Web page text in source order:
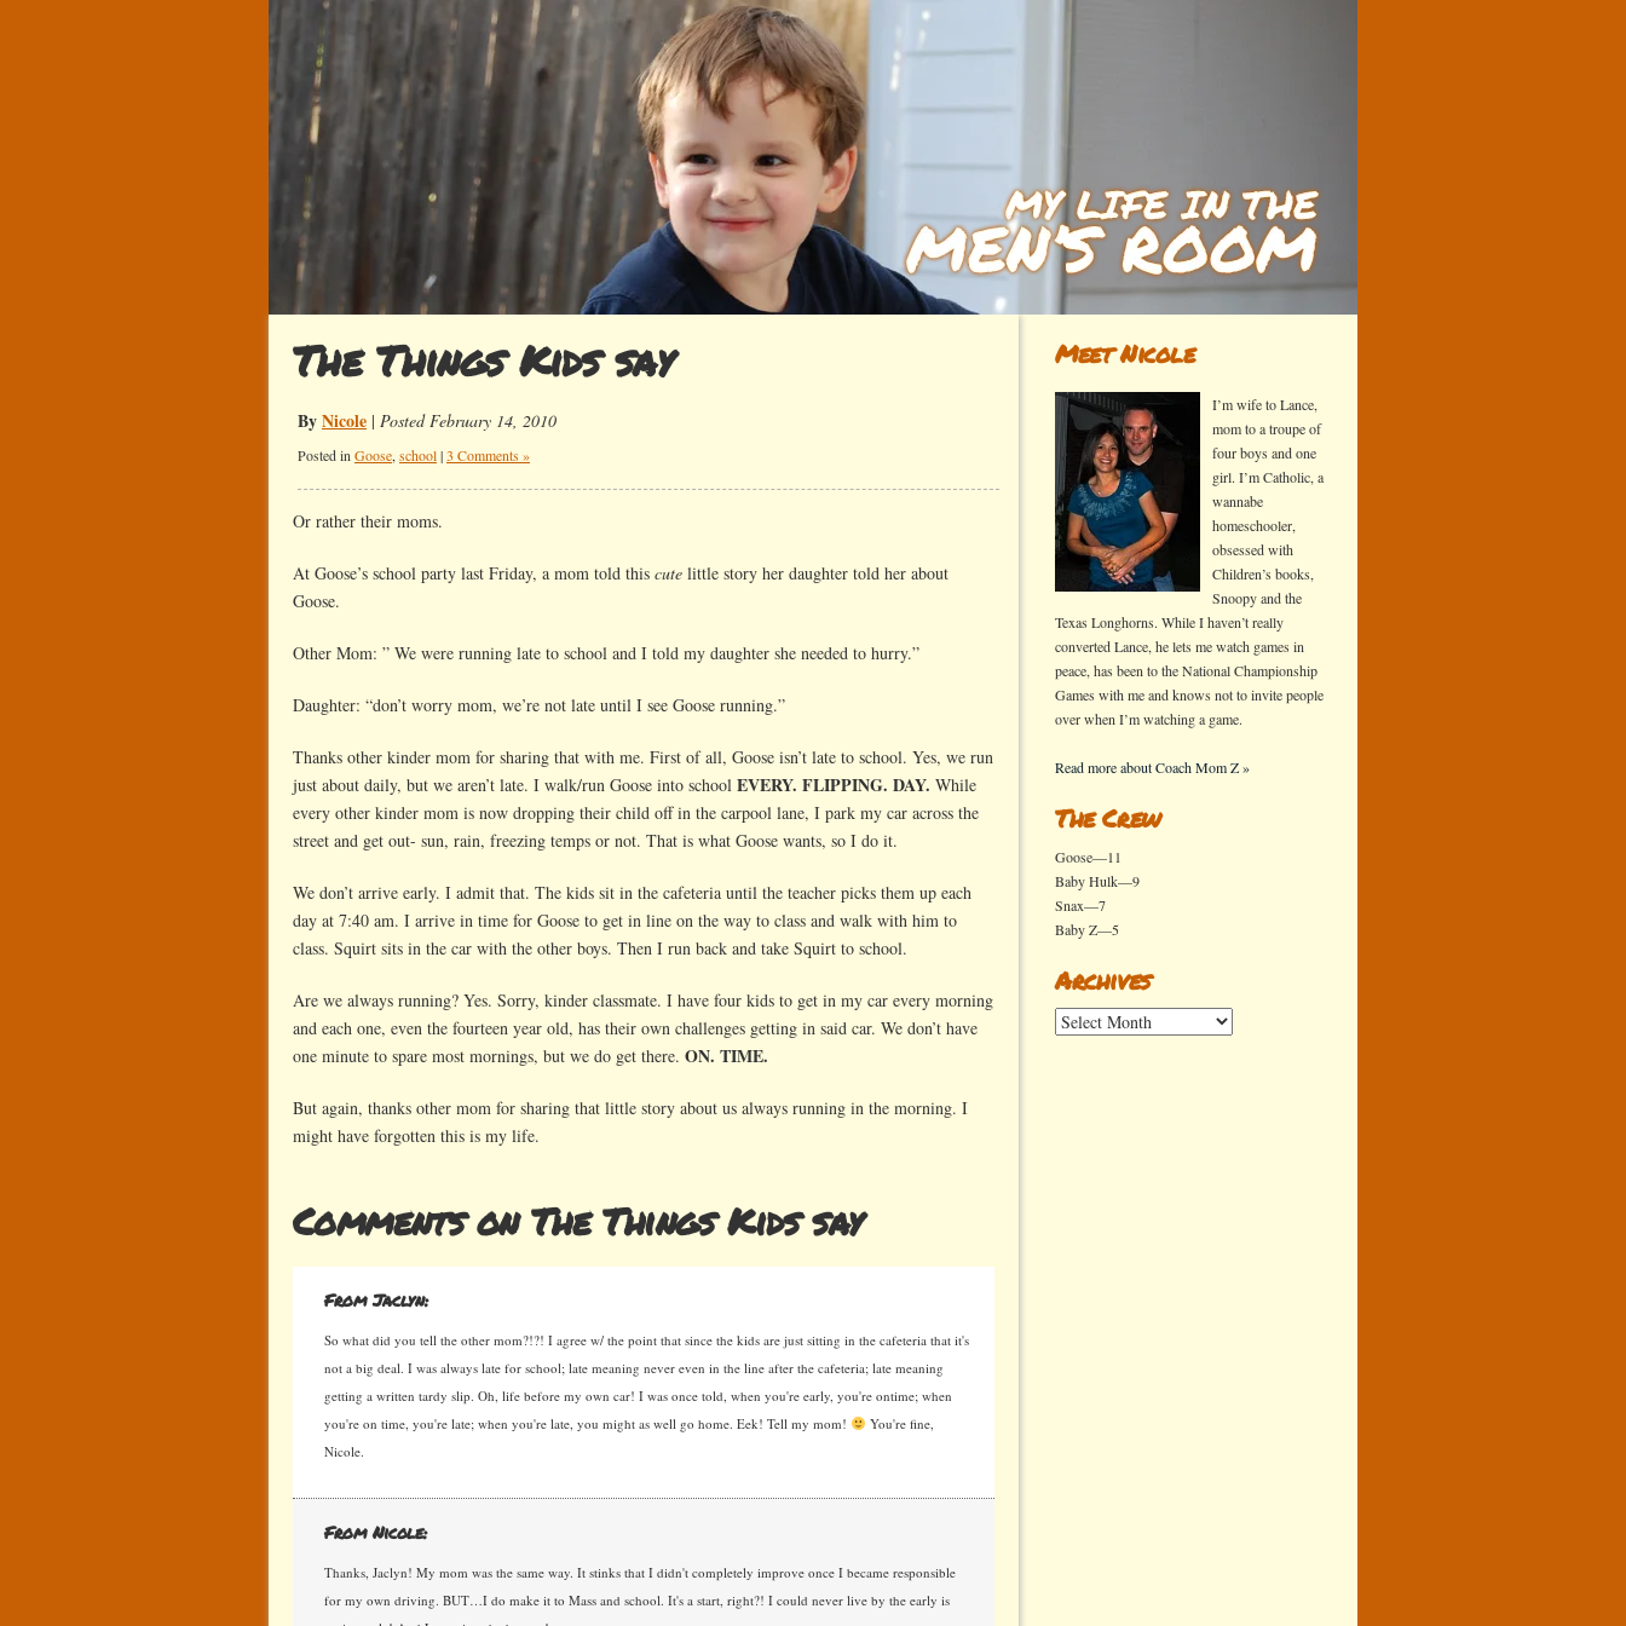
The Things Kids say
ByNicole | Posted February 14, 2010
Posted in Goose, school|3 Comments »
Or rather their moms.
At Goose’s school party last Friday, a mom told this cute little story her daughter told her about
Goose.
Other Mom: ” We were running late to school and I told my daughter she needed to hurry.”
Daughter: “don’t worry mom, we’re not late until I see Goose running.”
Thanks other kinder mom for sharing that with me. First of all, Goose isn’t late to school. Yes, we run
just about daily, but we aren’t late. I walk/run Goose into school EVERY. FLIPPING. DAY. While
every other kinder mom is now dropping their child off in the carpool lane, I park my car across the
street and get out- sun, rain, freezing temps or not. That is what Goose wants, so I do it.
We don’t arrive early. I admit that. The kids sit in the cafeteria until the teacher picks them up each
day at 7:40 am. I arrive in time for Goose to get in line on the way to class and walk with him to
class. Squirt sits in the car with the other boys. Then I run back and take Squirt to school.
Are we always running? Yes. Sorry, kinder classmate. I have four kids to get in my car every morning
and each one, even the fourteen year old, has their own challenges getting in said car. We don’t have
one minute to spare most mornings, but we do get there. ON. TIME.
But again, thanks other mom for sharing that little story about us always running in the morning. I
might have forgotten this is my life.
Comments on The Things Kids say
From Jaclyn:
So what did you tell the other mom?!?! I agree w/ the point that since the kids are just sitting in the cafeteria that it's
not a big deal. I was always late for school; late meaning never even in the line after the cafeteria; late meaning
getting a written tardy slip. Oh, life before my own car! I was once told, when you're early, you're ontime; when
you're on time, you're late; when you're late, you might as well go home. Eek! Tell my mom!
You're fine,
Nicole.
From Nicole:
Thanks, Jaclyn! My mom was the same way. It stinks that I didn't completely improve once I became responsible
for my own driving. BUT…I do make it to Mass and school. It's a start, right?! I could never live by the early is
Meet Nicole
I’m wife to Lance,
mom to a troupe of
four boys and one
girl. I’m Catholic, a
wannabe
homeschooler,
obsessed with
Children’s books,
Snoopy and the
Texas Longhorns. While I haven’t really
converted Lance, he lets me watch games in
peace, has been to the National Championship
Games with me and knows not to invite people
over when I’m watching a game.
Read more about Coach Mom Z »
The Crew
Goose—11
Baby Hulk—9
Snax—7
Baby Z—5
Archives
Archives